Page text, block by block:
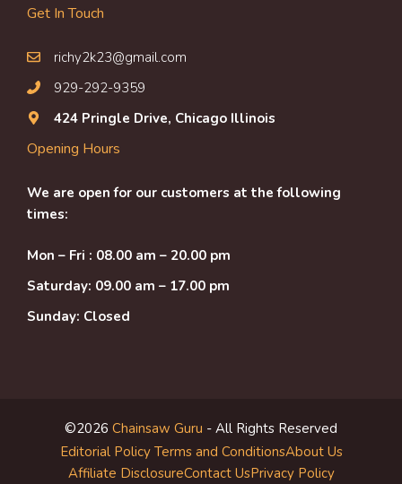
Get In Touch
richy2k23@gmail.com
929-292-9359
424 Pringle Drive, Chicago Illinois
Opening Hours
We are open for our customers at the following
times:
Mon – Fri : 08.00 am – 20.00 pm
Saturday: 09.00 am – 17.00 pm
Sunday: Closed
©2026 Chainsaw Guru - All Rights Reserved
Editorial Policy Terms and ConditionsAbout Us
Affiliate DisclosureContact UsPrivacy Policy